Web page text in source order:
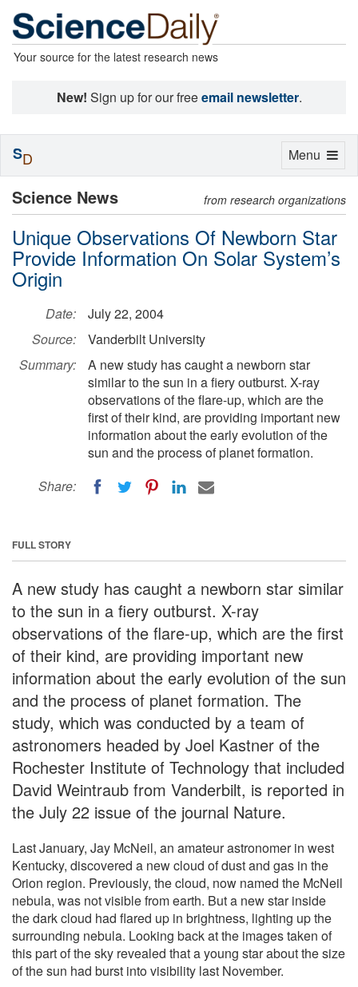
Your source for the latest research news
New! Sign up for our freeemail newsletter.
Science News from research organizations
Unique Observations Of Newborn Star
Provide Information On Solar System’s
Origin
Date:
July 22, 2004
Source:
Vanderbilt University
Summary:
A new study has caught a newborn star
similar to the sun in a fiery outburst. X-ray
observations of the flare-up, which are the
first of their kind, are providing important new
information about the early evolution of the
sun and the process of planet formation.
Share:
FULL STORY
A new study has caught a newborn star similar
to the sun in a fiery outburst. X-ray
observations of the flare-up, which are the first
of their kind, are providing important new
information about the early evolution of the sun
and the process of planet formation. The
study, which was conducted by a team of
astronomers headed by Joel Kastner of the
Rochester Institute of Technology that included
David Weintraub from Vanderbilt, is reported in
the July 22 issue of the journal Nature.
Last January, Jay McNeil, an amateur astronomer in west
Kentucky, discovered a new cloud of dust and gas in the
Orion region. Previously, the cloud, now named the McNeil
nebula, was not visible from earth. But a new star inside
the dark cloud had flared up in brightness, lighting up the
surrounding nebula. Looking back at the images taken of
this part of the sky revealed that a young star about the size
of the sun had burst into visibility last November.
Toggle
Menu
SD